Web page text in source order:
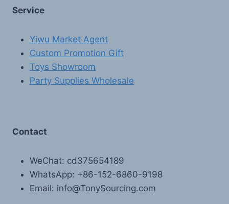
Service
Yiwu Market Agent
Custom Promotion Gift
Toys Showroom
Party Supplies Wholesale
Contact
WeChat: cd375654189
WhatsApp: +86-152-6860-9198
Email: info@TonySourcing.com